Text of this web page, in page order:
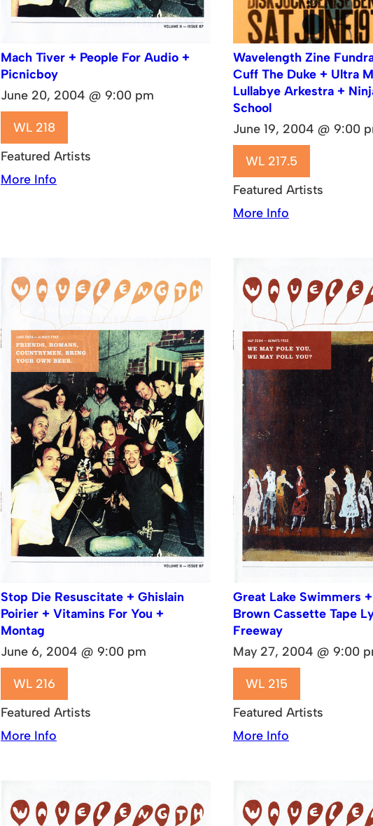
Mach Tiver + People For Audio +
Picnicboy
June 20, 2004 @ 9:00 pm
WL 218
Featured Artists
More Info
Wavelength Zine
Cuff The Duke + Ultra
Lullabye Arkestra +
School
June 19, 2004 @ 9:00
WL 217.5
Featured Artists
More Info
Stop Die Resuscitate + Ghislain
Poirier + Vitamins For You +
Montag
June 6, 2004 @ 9:00 pm
WL 216
Featured Artists
More Info
Great Lake Swimmers
Brown Cassette Tape
Freeway
May 27, 2004 @ 9:00
WL 215
Featured Artists
More Info